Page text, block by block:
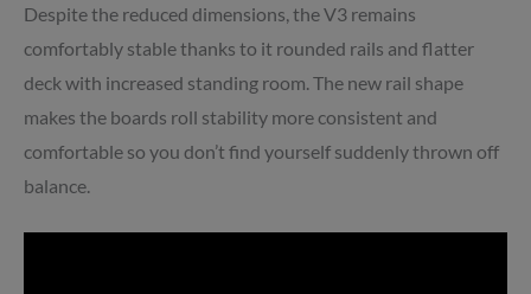
Despite the reduced dimensions, the V3 remains
comfortably stable thanks to it rounded rails and flatter
deck with increased standing room. The new rail shape
makes the boards roll stability more consistent and
comfortable so you don’t find yourself suddenly thrown off
balance.